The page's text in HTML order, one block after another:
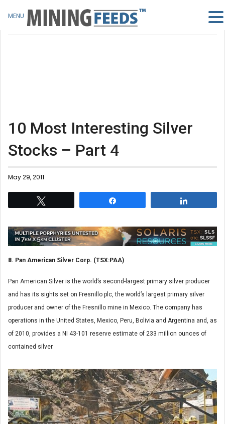
10 Most Interesting Silver
Stocks – Part 4
May 29, 2011
8. Pan American Silver Corp. (TSX:PAA)
Pan American Silver is the world’s second-largest primary silver producer
and has its sights set on Fresnillo plc, the world’s largest primary silver
producer and owner of the Fresnillo mine in Mexico. The company has
operations in the United States, Mexico, Peru, Bolivia and Argentina and, as
of 2010, provides a NI 43-101 reserve estimate of 233 million ounces of
contained silver.
MENU